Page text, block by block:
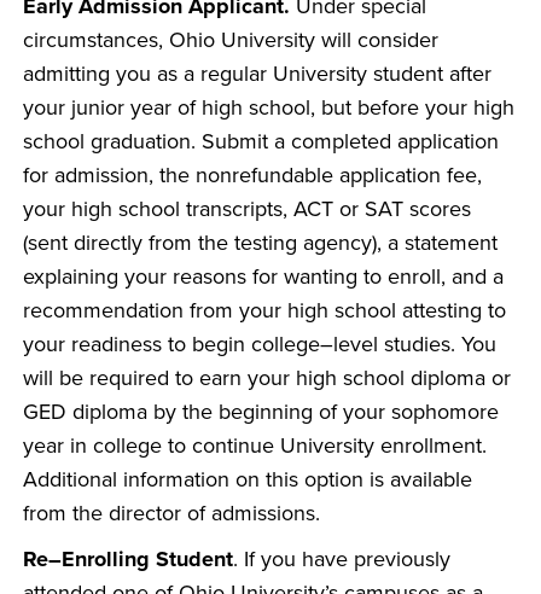
circumstances, Ohio University will consider
admitting you as a regular University student after
your junior year of high school, but before your high
school graduation. Submit a completed application
for admission, the nonrefundable application fee,
your high school transcripts, ACT or SAT scores
(sent directly from the testing agency), a statement
explaining your reasons for wanting to enroll, and a
recommendation from your high school attesting to
your readiness to begin college–level studies. You
will be required to earn your high school diploma or
GED diploma by the beginning of your sophomore
year in college to continue University enrollment.
Additional information on this option is available
from the director of admissions.
Re–Enrolling Student. If you have previously